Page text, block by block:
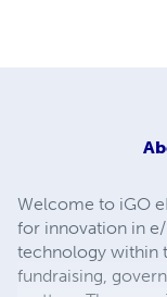
Welcome to iGO
for innovation in
technology within
fundraising,